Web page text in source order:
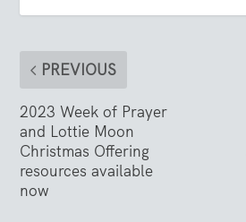
PREVIOUS
2023 Week of Prayer
and Lottie Moon
Christmas Offering
resources available
now